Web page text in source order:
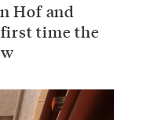
Hof and
time the